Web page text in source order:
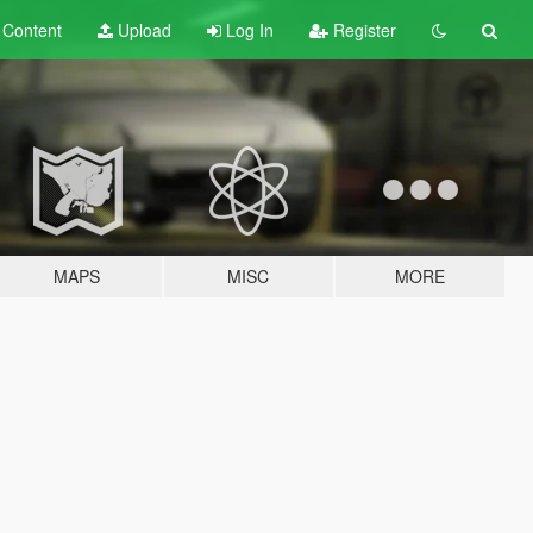
Content Upload Log In Register
MAPS MISC MORE